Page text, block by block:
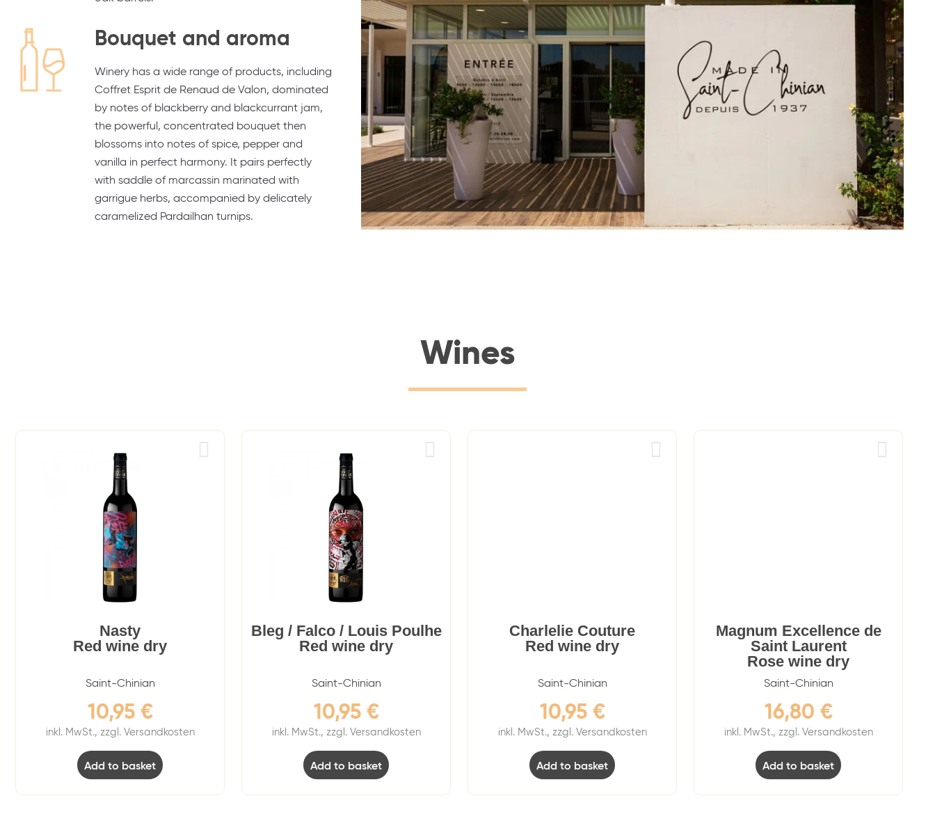
Bouquet and aroma
Winery has a wide range of products, including
Coffret Esprit de Renaud de Valon, dominated
by notes of blackberry and blackcurrant jam,
the powerful, concentrated bouquet then
blossoms into notes of spice, pepper and
vanilla in perfect harmony. It pairs perfectly
with saddle of marcassin marinated with
garrigue herbs, accompanied by delicately
caramelized Pardailhan turnips.
Wines
Nasty
Red wine dry
Saint-Chinian
10,95 €
inkl. MwSt., zzgl. Versandkosten
Add to basket
Bleg / Falco / Louis Poulhe
Red wine dry
Saint-Chinian
10,95 €
inkl. MwSt., zzgl. Versandkosten
Add to basket
Charlelie Couture
Red wine dry
Saint-Chinian
10,95 €
inkl. MwSt., zzgl. Versandkosten
Add to basket
Magnum Excellence de
Saint Laurent
Rose wine dry
Saint-Chinian
16,80 €
inkl. MwSt., zzgl. Versandkosten
Add to basket